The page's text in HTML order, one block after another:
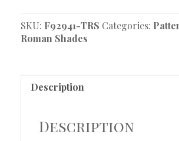
Shade
SKU: F92941-TRS Categories:
Roman Shades
Description
Description